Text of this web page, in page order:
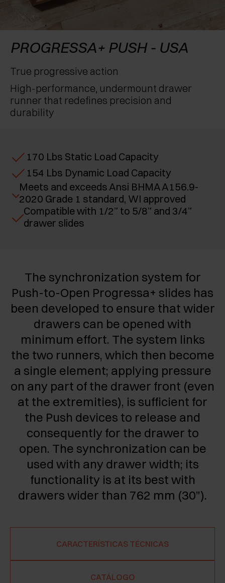
EXCESSORIES - ESTANTES
PIN, SISTEMA PARA LA DISPOSICIÓN DE
RECONOCIMIENTOS
PROGRESSA+ PUSH - USA
True progressive action
High-performance, undermount drawer
runner that redefines precision and
durability
170 Lbs Static Load Capacity
154 Lbs Dynamic Load Capacity
Meets and exceeds Ansi BHMA A156.9-
2020 Grade 1 standard, WI approved
Compatible with 1/2” to 5/8” and 3/4”
drawer slides
The synchronization system for
Push-to-Open Progressa+ slides has
been developed to ensure that wider
drawers can be opened with
minimum effort. The system links
the two runners, which then become
a single element; applying pressure
on any part of the drawer front (even
at the extremities), is sufficient for
the Push devices to release and
consequently for the drawer to
open. The synchronization can be
used with any drawer width; its
functionality is at its best with
drawers wider than 762 mm (30”).
CARACTERÍSTICAS TÉCNICAS
CATÁLOGO